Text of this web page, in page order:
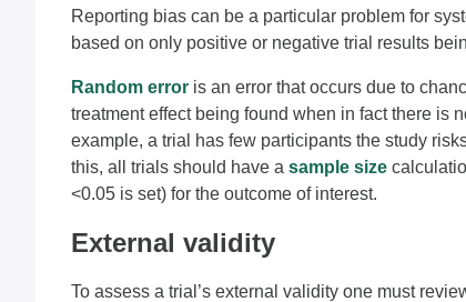
Reporting bias can be a particular problem for
based on only positive or negative trial results
Random error is an error that occurs due to
treatment effect being found when in fact there is
example, a trial has few participants the study
this, all trials should have a sample size
<0.05 is set) for the outcome of interest.
External validity
To assess a trial’s external validity one must